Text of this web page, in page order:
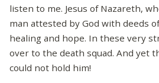
listen to me. Jesus of Nazareth,
man attested by God with deeds
healing and hope. In these very
over to the death squad. And yet
could not hold him!